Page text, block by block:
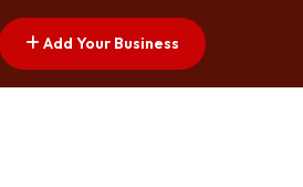
Add Your Business